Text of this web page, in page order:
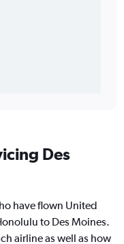
Des
have flown United
to Des Moines.
airline as well as how